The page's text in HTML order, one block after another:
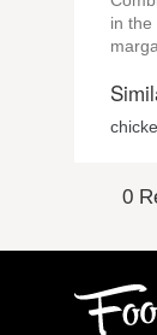
in the
0